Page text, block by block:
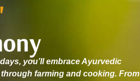
you’ll embrace Ayurvedic
farming and cooking. From